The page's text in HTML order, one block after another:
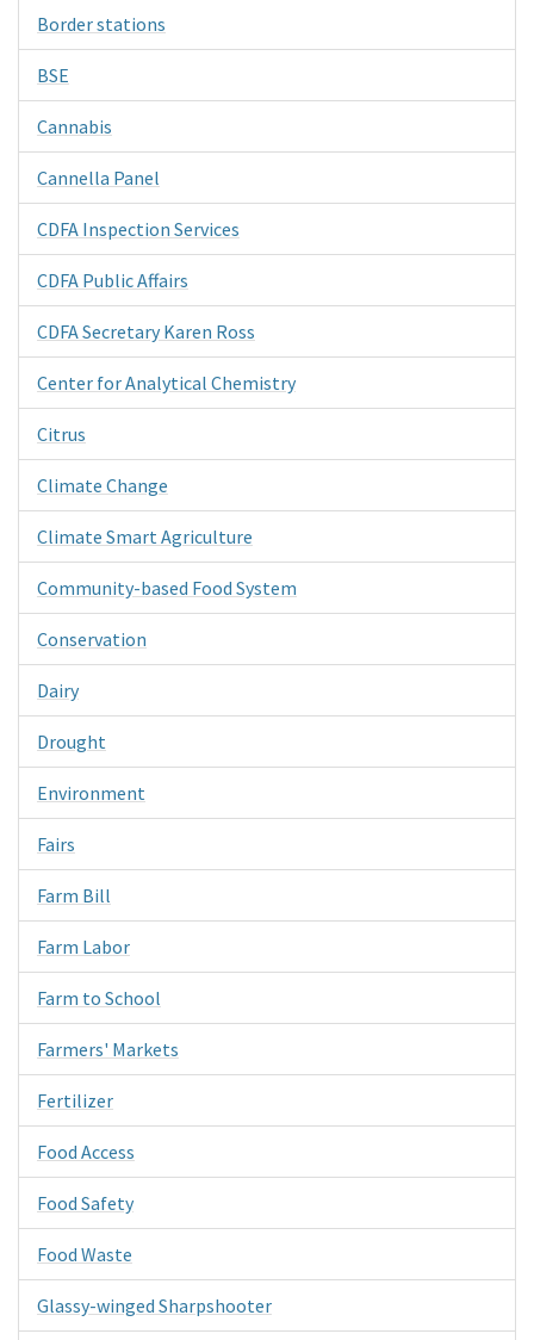
Border stations
BSE
Cannabis
Cannella Panel
CDFA Inspection Services
CDFA Public Affairs
CDFA Secretary Karen Ross
Center for Analytical Chemistry
Citrus
Climate Change
Climate Smart Agriculture
Community-based Food System
Conservation
Dairy
Drought
Environment
Fairs
Farm Bill
Farm Labor
Farm to School
Farmers' Markets
Fertilizer
Food Access
Food Safety
Food Waste
Glassy-winged Sharpshooter